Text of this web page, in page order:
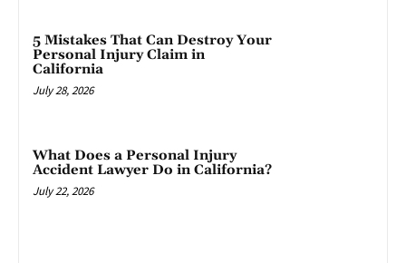
5 Mistakes That Can Destroy Your
Personal Injury Claim in
California
July 28, 2026
What Does a Personal Injury
Accident Lawyer Do in California?
July 22, 2026